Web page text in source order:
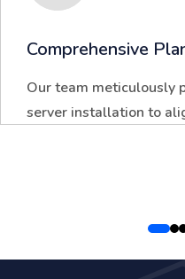
Comprehensive
Our team meticulously
server installation to